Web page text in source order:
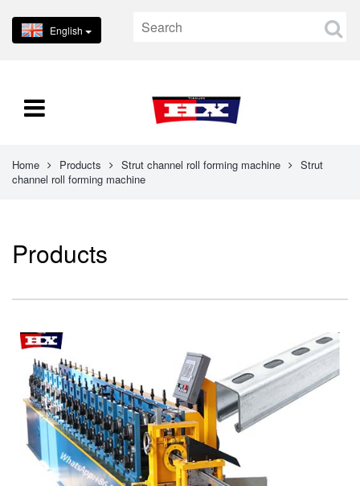
English
Home Products Strut channel roll forming machine
Strut
channel roll forming machine
Products